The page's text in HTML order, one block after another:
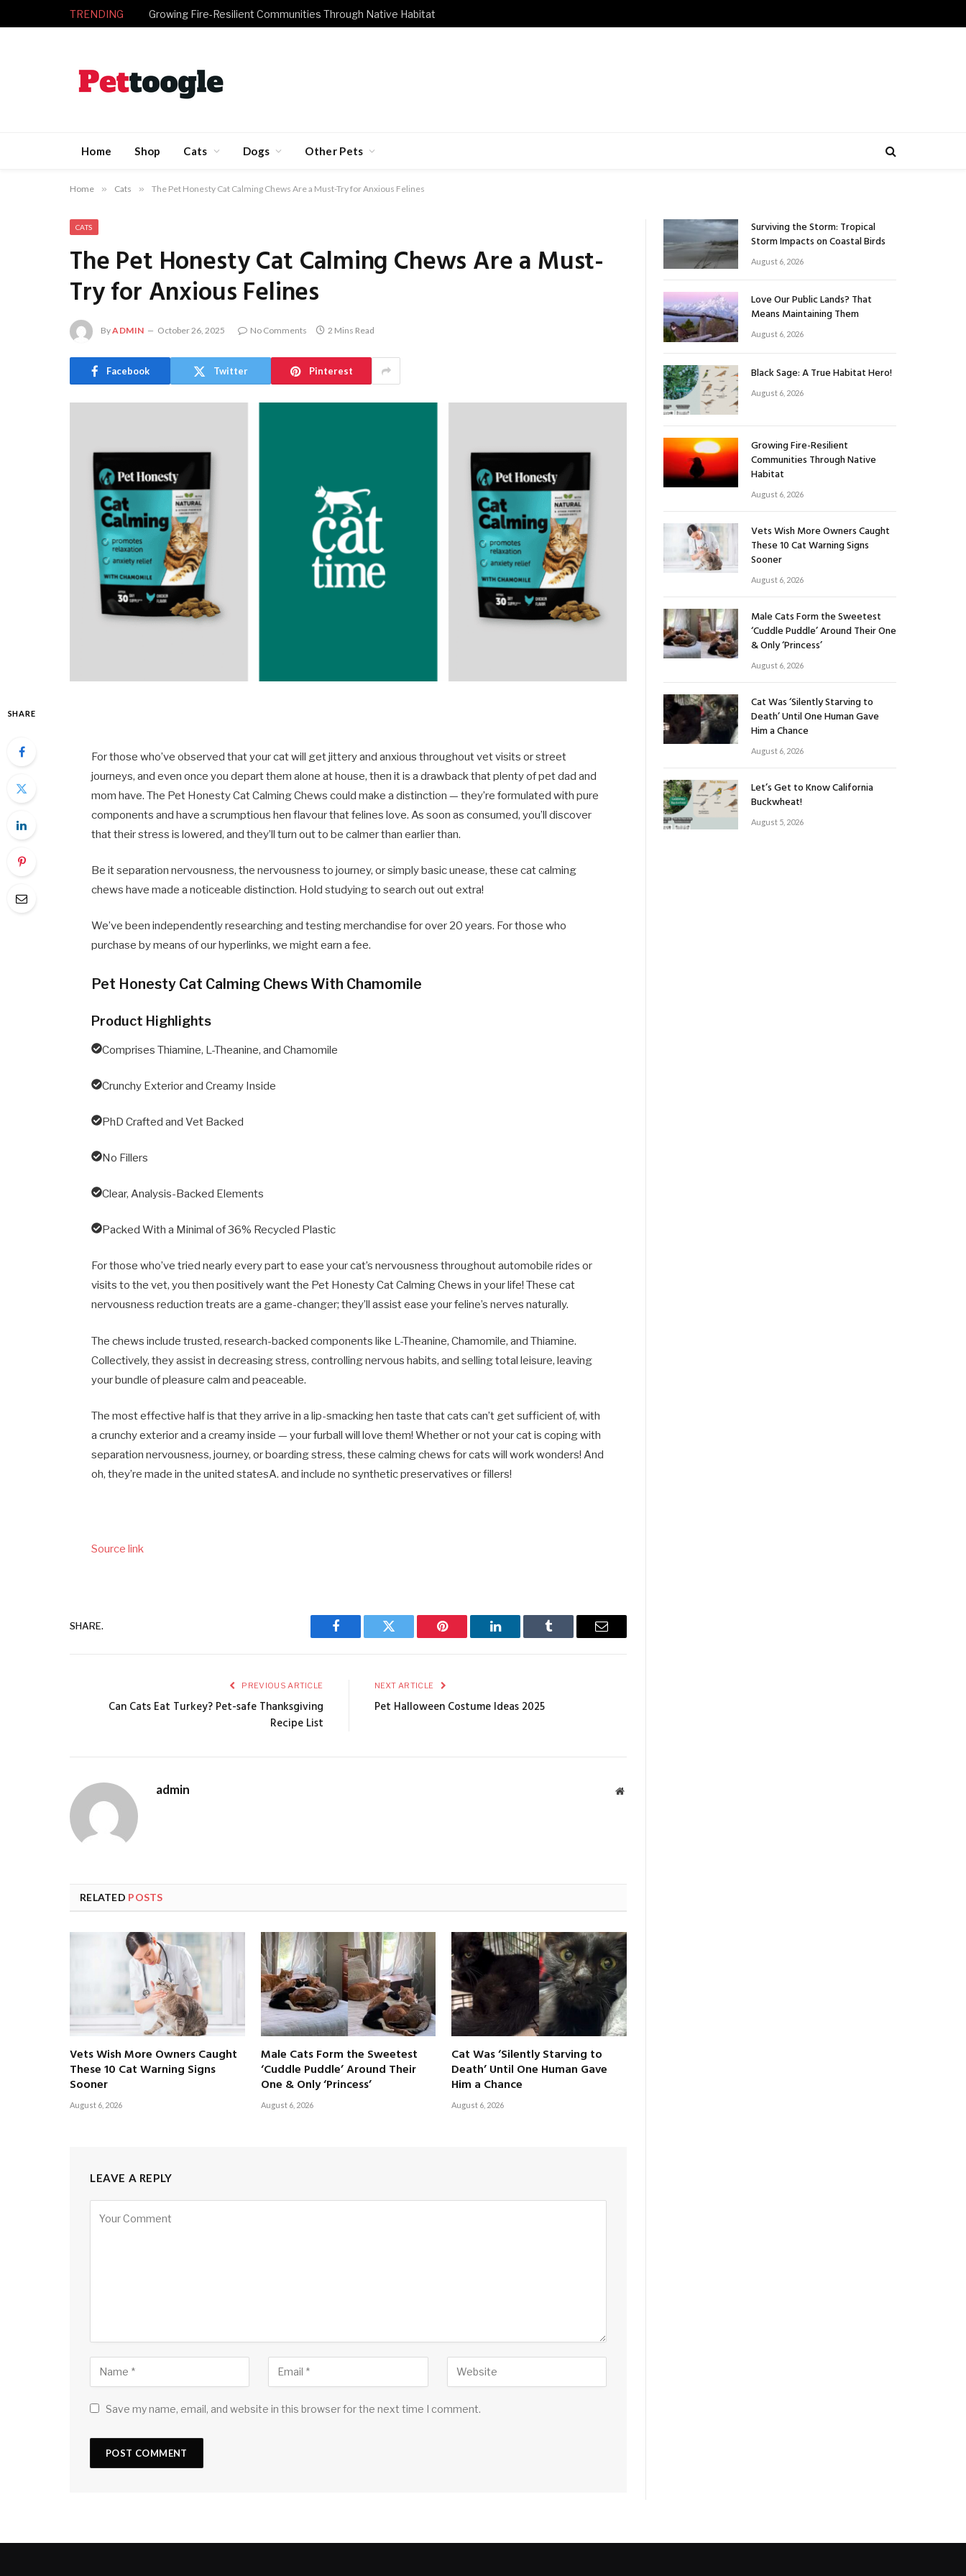
TRENDING Growing Fire-Resilient Communities Through Native Habitat
Home Shop Cats Dogs Other Pets
Home » Cats » The Pet Honesty Cat Calming Chews Are a Must-Try for Anxious Felines
CATS
The Pet Honesty Cat Calming Chews Are a Must-
Try for Anxious Felines
ByADMIN October 26, 2025 No Comments 2 Mins Read
Facebook Twitter Pinterest
SHARE
For those who’ve observed that your cat will get jittery and anxious throughout vet visits or street
journeys, and even once you depart them alone at house, then it is a drawback that plenty of pet dad and
mom have. The Pet Honesty Cat Calming Chews could make a distinction — they’re formulated with pure
components and have a scrumptious hen flavour that felines love. As soon as consumed, you’ll discover
that their stress is lowered, and they’ll turn out to be calmer than earlier than.
Be it separation nervousness, the nervousness to journey, or simply basic unease, these cat calming
chews have made a noticeable distinction. Hold studying to search out out extra!
We’ve been independently researching and testing merchandise for over 20 years. For those who
purchase by means of our hyperlinks, we might earn a fee.
Pet Honesty Cat Calming Chews With Chamomile
Product Highlights
Comprises Thiamine, L-Theanine, and Chamomile
Crunchy Exterior and Creamy Inside
PhD Crafted and Vet Backed
No Fillers
Clear, Analysis-Backed Elements
Packed With a Minimal of 36% Recycled Plastic
For those who’ve tried nearly every part to ease your cat’s nervousness throughout automobile rides or
visits to the vet, you then positively want the Pet Honesty Cat Calming Chews in your life! These cat
nervousness reduction treats are a game-changer; they’ll assist ease your feline’s nerves naturally.
The chews include trusted, research-backed components like L-Theanine, Chamomile, and Thiamine.
Collectively, they assist in decreasing stress, controlling nervous habits, and selling total leisure, leaving
your bundle of pleasure calm and peaceable.
The most effective half is that they arrive in a lip-smacking hen taste that cats can’t get sufficient of, with
a crunchy exterior and a creamy inside — your furball will love them! Whether or not your cat is coping with
separation nervousness, journey, or boarding stress, these calming chews for cats will work wonders! And
oh, they’re made in the united statesA. and include no synthetic preservatives or fillers!
Source link
SHARE.
Facebook Twitter Pinterest LinkedIn Tumblr Email
PREVIOUS ARTICLE
Can Cats Eat Turkey? Pet-safe Thanksgiving
Recipe List
NEXT ARTICLE
Pet Halloween Costume Ideas 2025
admin Website
RELATED POSTS
Vets Wish More Owners Caught
These 10 Cat Warning Signs
Sooner
August 6, 2026
Male Cats Form the Sweetest
‘Cuddle Puddle’ Around Their
One & Only ‘Princess’
August 6, 2026
Cat Was ‘Silently Starving to
Death’ Until One Human Gave
Him a Chance
August 6, 2026
LEAVE A REPLY
Save my name, email, and website in this browser for the next time I comment.
Surviving the Storm: Tropical
Storm Impacts on Coastal Birds
August 6, 2026
Love Our Public Lands? That
Means Maintaining Them
August 6, 2026
Black Sage: A True Habitat Hero!
August 6, 2026
Growing Fire-Resilient
Communities Through Native
Habitat
August 6, 2026
Vets Wish More Owners Caught
These 10 Cat Warning Signs
Sooner
August 6, 2026
Male Cats Form the Sweetest
‘Cuddle Puddle’ Around Their One
& Only ‘Princess’
August 6, 2026
Cat Was ‘Silently Starving to
Death’ Until One Human Gave
Him a Chance
August 6, 2026
Let’s Get to Know California
Buckwheat!
August 5, 2026